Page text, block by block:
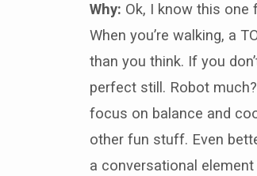
Why: Ok, I know this one
When you’re walking, a
than you think. If you
perfect still. Robot
focus on balance and
other fun stuff. Even
a conversational